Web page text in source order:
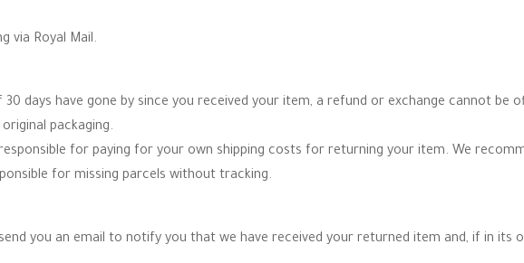
via Royal Mail.
days have gone by since you received your item, a refund or exchange cannot be
packaging.
for paying for your own shipping costs for returning your item. We
for missing parcels without tracking.
you an email to notify you that we have received your returned item and, if in its